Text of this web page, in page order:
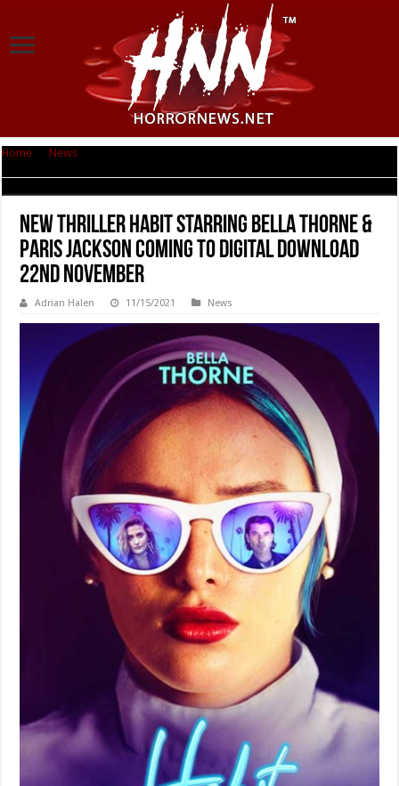
Home News
New thriller HABIT starring Bella Thorne &
Paris Jackson Coming to Digital Download
22nd November
Adrian Halen 11/15/2021 News